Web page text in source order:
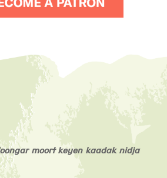
moort keyen kaadak nidja